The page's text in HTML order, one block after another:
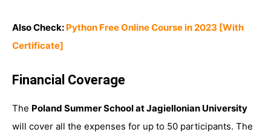
Also Check: Python Free Online Course in 2023 [With
Certificate]
Financial Coverage
The Poland Summer School at Jagiellonian University
will cover all the expenses for up to 50 participants. The